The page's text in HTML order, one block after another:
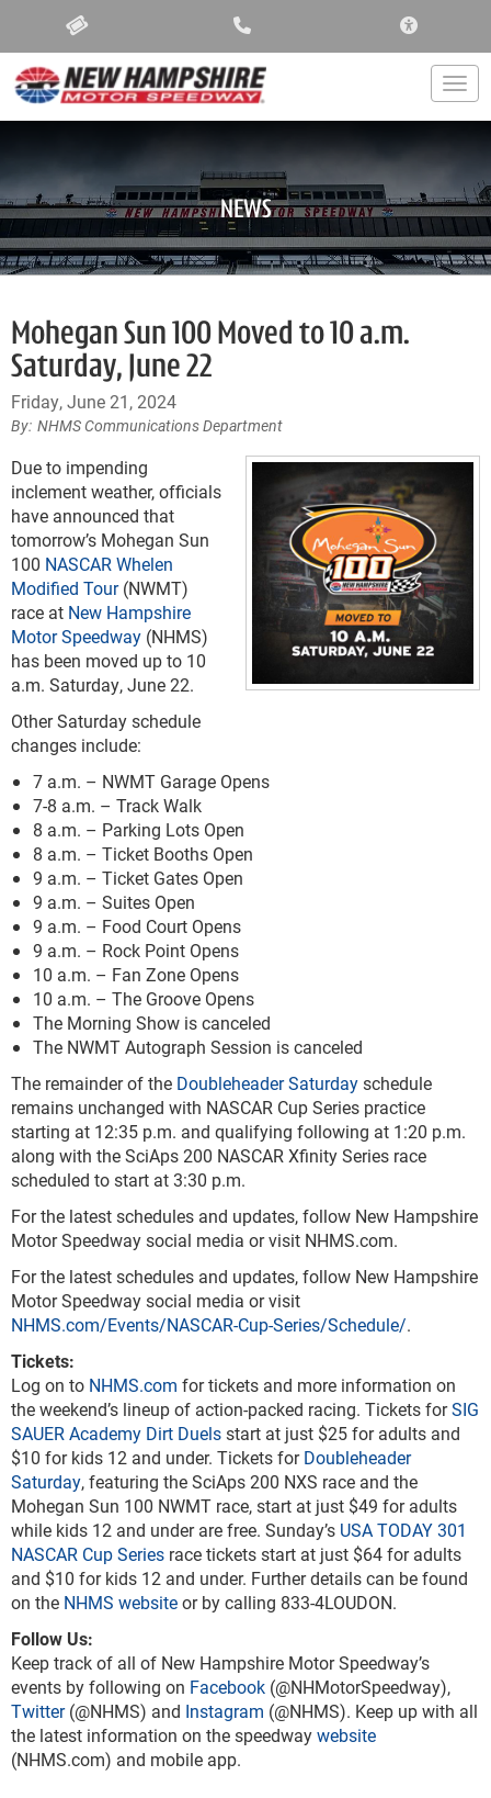
NEWS
Mohegan Sun 100 Moved to 10 a.m.
Saturday, June 22
Friday, June 21, 2024
NHMS Communications Department
Due to impending
inclement weather, officials
have announced that
tomorrow’s Mohegan Sun
100 NASCAR Whelen
Modified Tour(NWMT)
race at New Hampshire
Motor Speedway (NHMS)
has been moved up to 10
a.m. Saturday, June 22.
Other Saturday schedule
changes include:
7 a.m. – NWMT Garage Opens
7-8 a.m. – Track Walk
8 a.m. – Parking Lots Open
8 a.m. – Ticket Booths Open
9 a.m. – Ticket Gates Open
9 a.m. – Suites Open
9 a.m. – Food Court Opens
9 a.m. – Rock Point Opens
10 a.m. – Fan Zone Opens
10 a.m. – The Groove Opens
The Morning Show is canceled
The NWMT Autograph Session is canceled
The remainder of the Doubleheader Saturdayschedule
remains unchanged with NASCAR Cup Series practice
starting at 12:35 p.m. and qualifying following at 1:20 p.m.
along with the SciAps 200 NASCAR Xfinity Series race
scheduled to start at 3:30 p.m.
For the latest schedules and updates, follow New Hampshire
Motor Speedway social media or visit NHMS.com.
For the latest schedules and updates, follow New Hampshire
Motor Speedway social media or visit
NHMS.com/Events/NASCAR-Cup-Series/Schedule/.
Tickets:
Log on to NHMS.com for tickets and more information on
the weekend’s lineup of action-packed racing. Tickets forSIG
SAUER Academy Dirt Duelsstart at just $25 for adults and
$10 for kids 12 and under. Tickets forDoubleheader
Saturday, featuring the SciAps 200 NXS race and the
Mohegan Sun 100 NWMT race, start at just $49 for adults
while kids 12 and under are free. Sunday’s USA TODAY 301
NASCAR Cup Series race tickets start at just $64 for adults
and $10 for kids 12 and under. Further details can be found
on the NHMS websiteor by calling 833-4LOUDON.
Follow Us:
Keep track of all of New Hampshire Motor Speedway’s
events by following on Facebook (@NHMotorSpeedway),
Twitter(@NHMS) and Instagram (@NHMS). Keep up with all
the latest information on the speedwaywebsite
(NHMS.com) and mobile app.